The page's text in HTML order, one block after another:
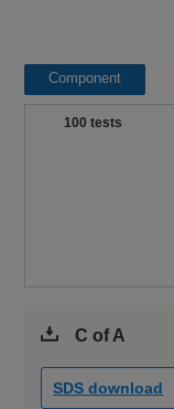
Component
100 tests
C of A
SDS download